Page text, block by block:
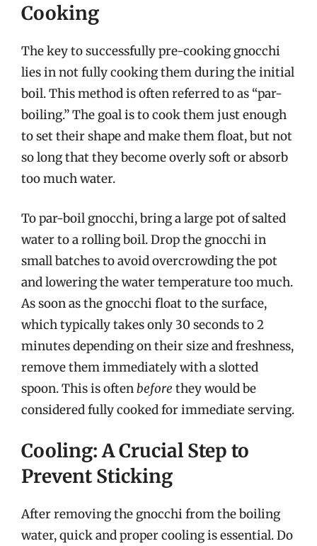
Cooking
The key to successfully pre-cooking gnocchi
lies in not fully cooking them during the initial
boil. This method is often referred to as “par-
boiling.” The goal is to cook them just enough
to set their shape and make them float, but not
so long that they become overly soft or absorb
too much water.
To par-boil gnocchi, bring a large pot of salted
water to a rolling boil. Drop the gnocchi in
small batches to avoid overcrowding the pot
and lowering the water temperature too much.
As soon as the gnocchi float to the surface,
which typically takes only 30 seconds to 2
minutes depending on their size and freshness,
remove them immediately with a slotted
spoon. This is oftenbefore they would be
considered fully cooked for immediate serving.
Cooling: A Crucial Step to
Prevent Sticking
After removing the gnocchi from the boiling
water, quick and proper cooling is essential. Do